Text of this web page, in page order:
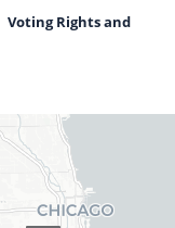
Voting Rights and